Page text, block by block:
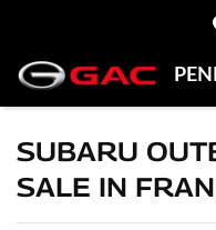
SUBARU
SALE IN